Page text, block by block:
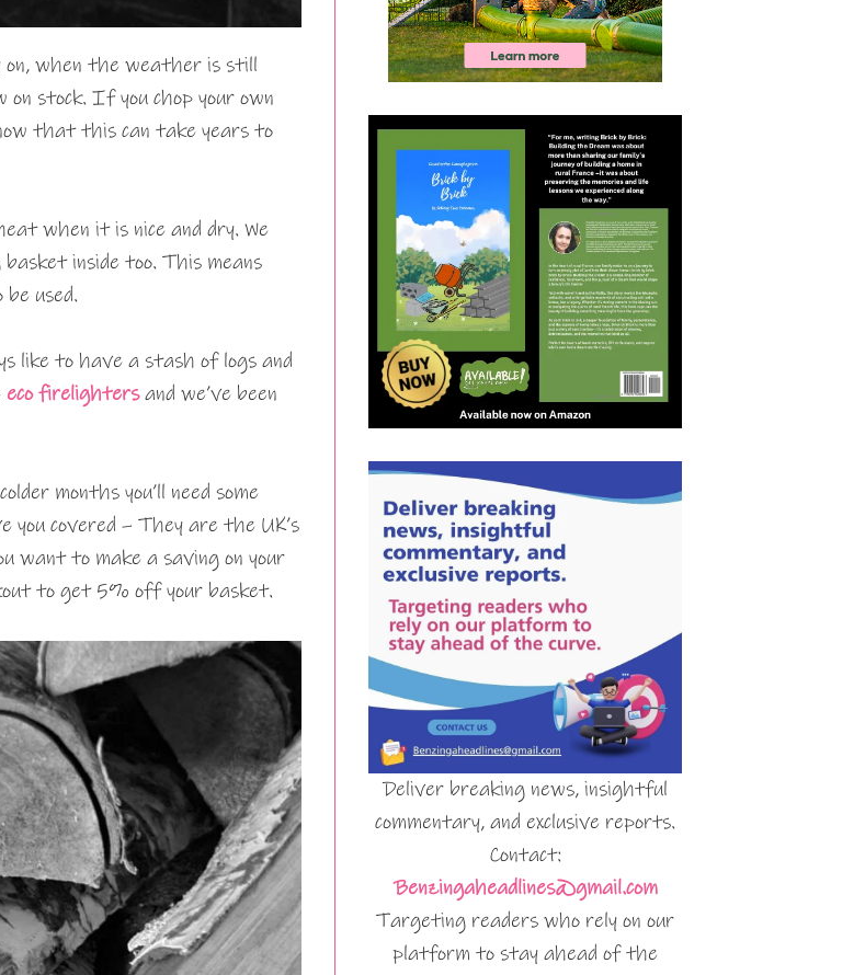
when the weather is still
stock. If you chop your own
that this can take years to
when it is nice and dry. We
inside too. This means
used.
like to have a stash of logs and
eco firelightersand we’ve been
months you’ll need some
you covered – They are the UK’s
want to make a saving on your
to get 5% off your basket.
Deliver breaking news, insightful
commentary, and exclusive reports.
Contact:
Benzingaheadlines@gmail.com
Targeting readers who rely on our
platform to stay ahead of the